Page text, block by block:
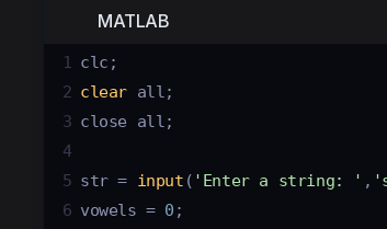
MATLAB
1 clc ;
2 clear all;
3 close all;
4
5 str = input ( 'Enter a string: ' ,
6 vowels = 0 ;